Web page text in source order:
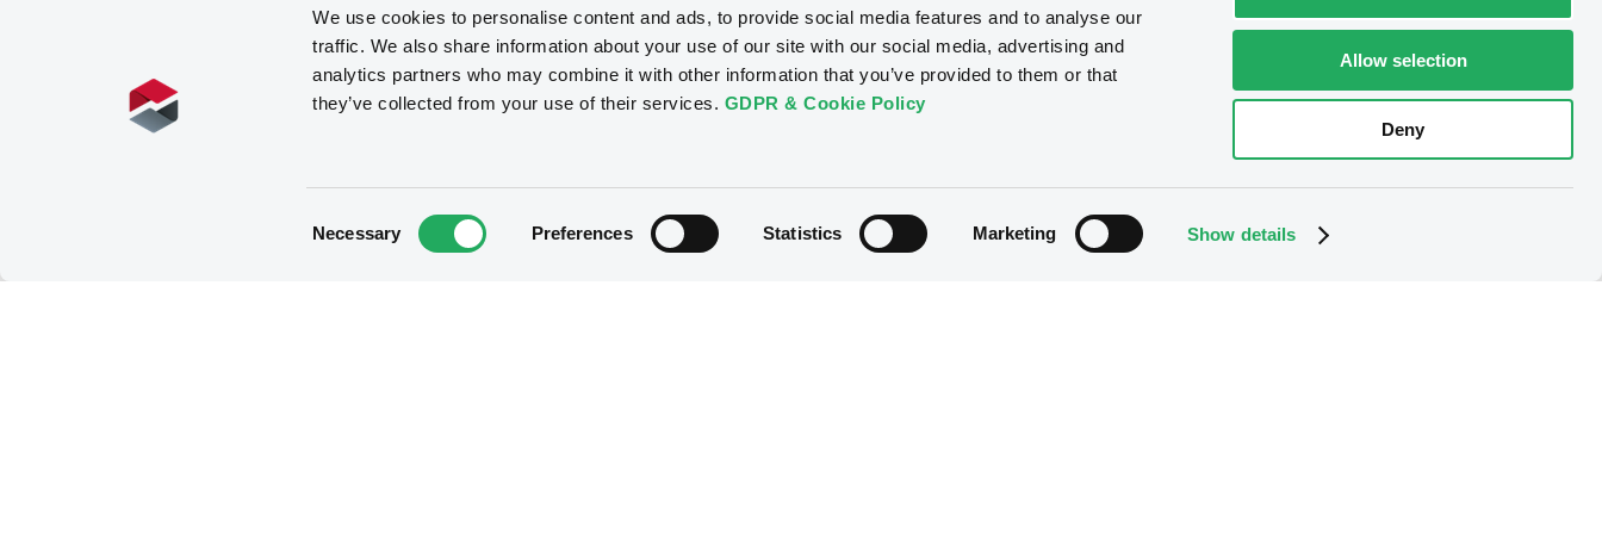
We use cookies to personalise content and ads, to provide social media features and to analyse our
traffic. We also share information about your use of our site with our social media, advertising and
analytics partners who may combine it with other information that you’ve provided to them or that
they’ve collected from your use of their services. GDPR & Cookie Policy
Necessary Preferences Statistics Marketing Show details
Allow selection
Deny